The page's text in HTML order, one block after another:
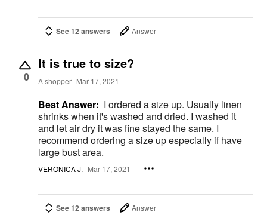
See 12 answers Answer
0
It is true to size?
A shopper Mar 17, 2021
Best Answer: I ordered a size up. Usually linen
shrinks when it's washed and dried. I washed it
and let air dry it was fine stayed the same. I
recommend ordering a size up especially if have
large bust area.
VERONICA J. Mar 17, 2021
See 12 answers Answer